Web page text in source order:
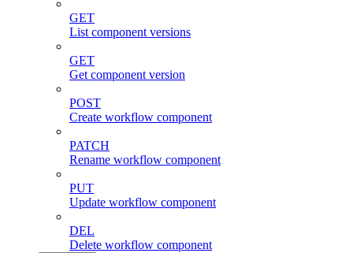
GET
List component versions
GET
Get component version
POST
Create workflow component
PATCH
Rename workflow component
PUT
Update workflow component
DEL
Delete workflow component